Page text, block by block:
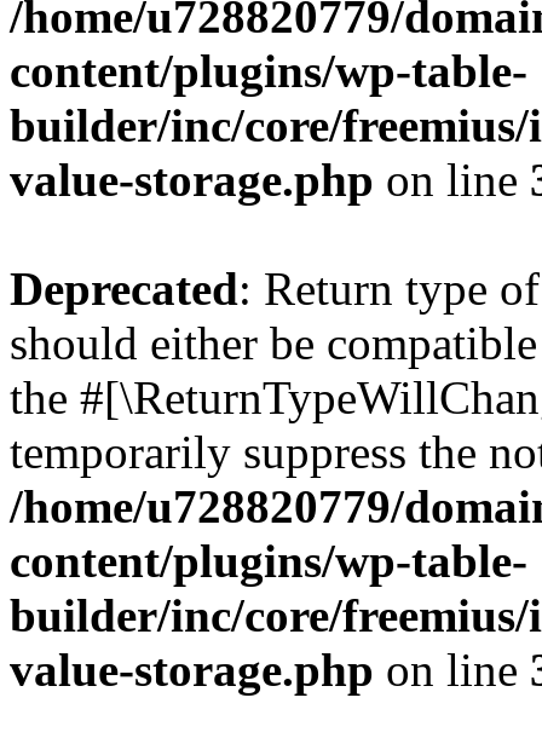
/home/u728820779/
content/plugins/wp-table-
builder/inc/core/freemius/
value-storage.php on line
Deprecated: Return type
should either be
the
temporarily suppress the
/home/u728820779/
content/plugins/wp-table-
builder/inc/core/freemius/
value-storage.php on line